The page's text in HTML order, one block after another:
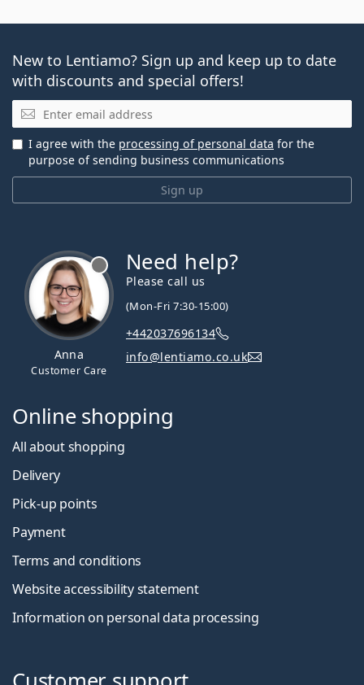
New to Lentiamo? Sign up and keep up to date
with discounts and special offers!
Email
Sign up
I agree with the processing of personal data for the
purpose of sending business communications
Anna
Customer Care
Need help?
Please call us
(Mon-Fri 7:30-15:00)
+442037696134
info@lentiamo.co.uk
Online shopping
All about shopping
Delivery
Pick-up points
Payment
Terms and conditions
Website accessibility statement
Information on personal data processing